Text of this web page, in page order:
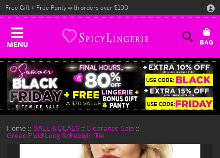
MENU
Free Gift + Free Panty with orders over $100
Home SALE & DEALS
Clearance Sale
Green Plaid Long Schoolgirl Tie